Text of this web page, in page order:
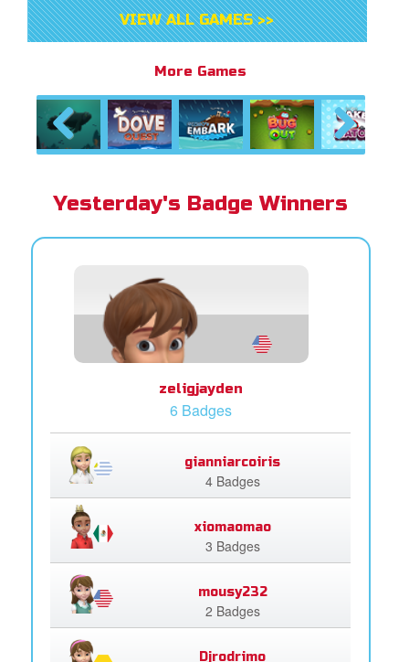
VIEW ALL GAMES >>
More Games
Previous Next
Yesterday's Badge Winners
zeligjayden
6 Badges
gianniarcoiris
4 Badges
xiomaomao
3 Badges
mousy232
2 Badges
Djrodrimo